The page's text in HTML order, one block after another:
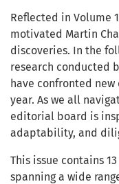
Reflected in Volume
motivated Martin
discoveries. In the
research conducted
have confronted
year. As we all
editorial board is
adaptability, and
This issue contains
spanning a wide